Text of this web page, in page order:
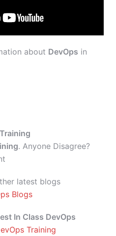
about DevOps in
. Anyone Disagree?
latest blogs
Blogs
In Class DevOps
Training